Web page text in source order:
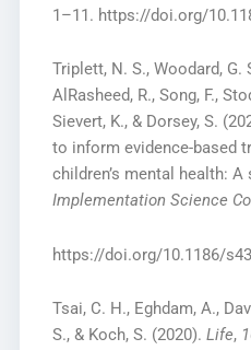
1–11. https://doi.org/
Triplett, N. S., Woodard, G.
AlRasheed, R., Song, F.,
Sievert, K., & Dorsey, S.
to inform evidence-based
children’s mental health: A
Implementation Science
https://doi.org/10.1186/
Tsai, C. H., Eghdam, A.,
S., & Koch, S. (2020). Life,